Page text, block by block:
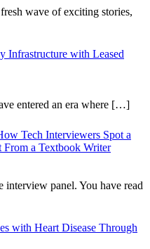
wave of exciting stories,
Infrastructure with Leased
entered an era where […]
Tech Interviewers Spot a
From a Textbook Writer
interview panel. You have read
with Heart Disease Through